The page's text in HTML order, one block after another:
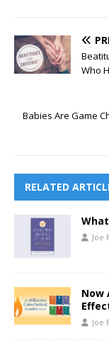
Who
Babies Are Game
RELATED
Joe
Now
Joe